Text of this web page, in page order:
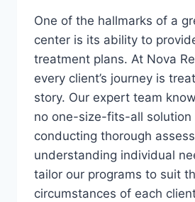
One of the hallmarks of a
center is its ability to
treatment plans. At Nova
every client’s journey is
story. Our expert team
no one-size-fits-all solution
conducting thorough
understanding individual
tailor our programs to suit
circumstances of each